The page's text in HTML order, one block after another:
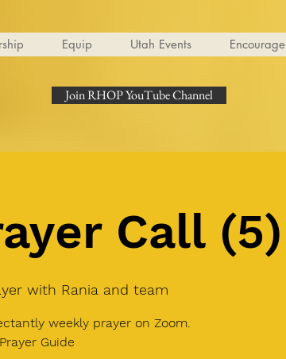
Equip Utah Events Encourage
Join RHOP YouTube Channel
Call (5)
with Rania and team
weekly prayer on Zoom.
Guide